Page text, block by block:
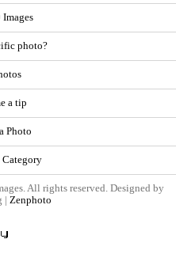
Images
photo?
a tip
Photo
Category
All rights reserved. Designed by
| Zenphoto